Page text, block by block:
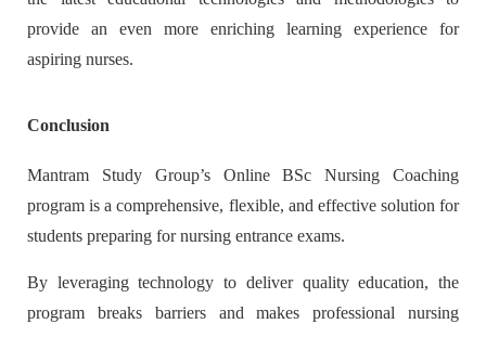
provide an even more enriching learning experience for
aspiring nurses.
Conclusion
Mantram Study Group’s Online BSc Nursing Coaching
program is a comprehensive, flexible, and effective solution for
students preparing for nursing entrance exams.
By leveraging technology to deliver quality education, the
program breaks barriers and makes professional nursing